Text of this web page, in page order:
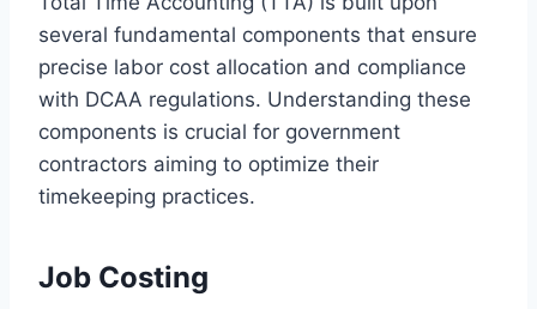
several fundamental components that ensure
precise labor cost allocation and compliance
with DCAA regulations. Understanding these
components is crucial for government
contractors aiming to optimize their
timekeeping practices.
Job Costing